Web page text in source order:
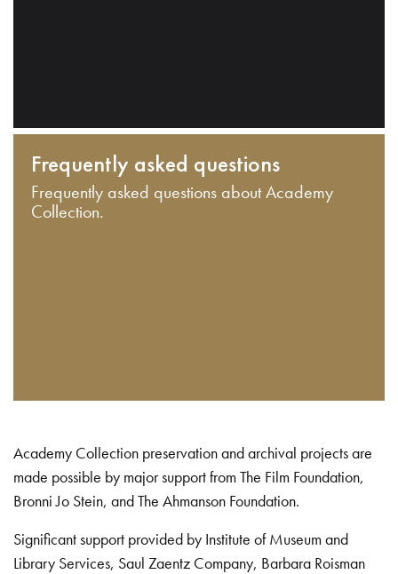
Frequently asked questions
Frequently asked questions about Academy
Collection.
Academy Collection preservation and archival projects are
made possible by major support from The Film Foundation,
Bronni Jo Stein, and The Ahmanson Foundation.
Significant support provided by Institute of Museum and
Library Services, Saul Zaentz Company, Barbara Roisman